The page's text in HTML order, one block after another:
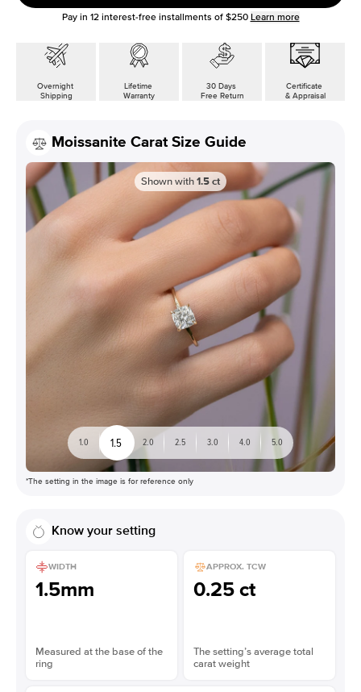
Pay in 12interest-free installments of $250 Learn more
Overnight
Shipping
Lifetime
Warranty
30 Days
Free Return
Certificate
& Appraisal
Moissanite Carat Size Guide
Shown with1.5ct
1.0 1.5 2.0 2.5 3.0 4.0 5.0
*The setting in the image is for reference only
Know your setting
WIDTH
1.5mm
Measured at the base of the
ring
APPROX. TCW
0.25 ct
The setting’s average total
carat weight